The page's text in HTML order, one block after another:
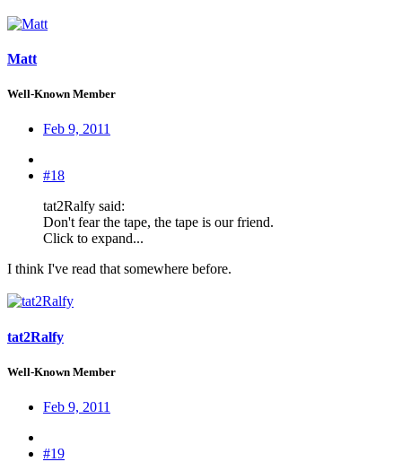
Matt
Well-Known Member
Feb 9, 2011
#18
tat2Ralfy said:
Don't fear the tape, the tape is our friend.
Click to expand...
I think I've read that somewhere before.
tat2Ralfy
Well-Known Member
Feb 9, 2011
#19